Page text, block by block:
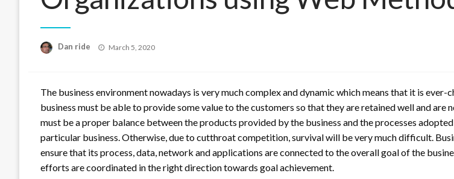
Dan ride
Posted
March 5, 2020
The business environment nowadays is very much complex and dynamic which means that it is ever-
business must be able to provide some value to the customers so that they are retained well and are
must be a proper balance between the products provided by the business and the processes
particular business. Otherwise, due to cutthroat competition, survival will be very much difficult.
ensure that its process, data, network and applications are connected to the overall goal of the
efforts are coordinated in the right direction towards goal achievement.